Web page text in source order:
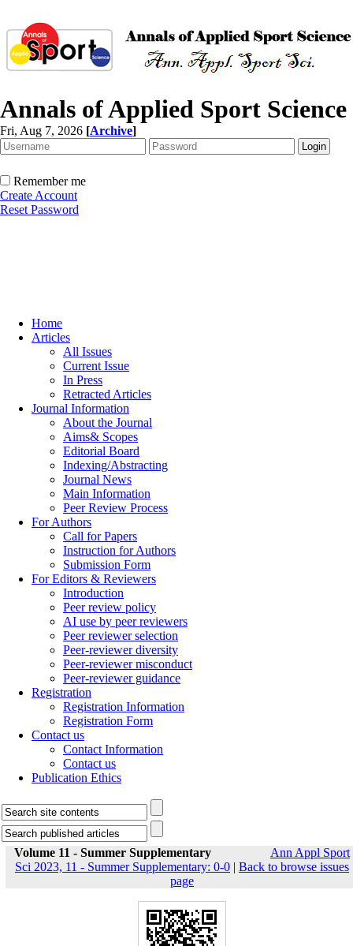
Annals of Applied Sport Science
Fri, Aug 7, 2026 [Archive]
Remember me
Create Account
Reset Password
Home
Articles
All Issues
Current Issue
In Press
Retracted Articles
Journal Information
About the Journal
Aims& Scopes
Editorial Board
Indexing/Abstracting
Journal News
Main Information
Peer Review Process
For Authors
Call for Papers
Instruction for Authors
Submission Form
For Editors & Reviewers
Introduction
Peer review policy
AI use by peer reviewers
Peer reviewer selection
Peer-reviewer diversity
Peer-reviewer misconduct
Peer-reviewer guidance
Registration
Registration Information
Registration Form
Contact us
Contact Information
Contact us
Publication Ethics
Volume 11 - Summer Supplementary
Ann Appl Sport
Sci 2023, 11 - Summer Supplementary: 0-0 | Back to browse issues
page